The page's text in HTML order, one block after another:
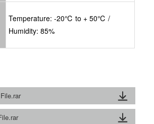
Temperature: -20℃ to + 50℃ /
Humidity: 85%